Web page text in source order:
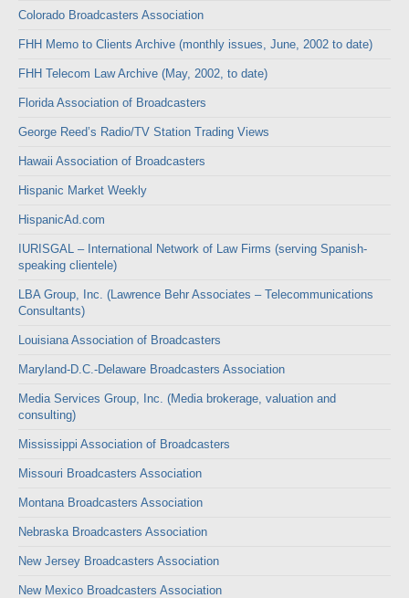
Colorado Broadcasters Association
FHH Memo to Clients Archive (monthly issues, June, 2002 to date)
FHH Telecom Law Archive (May, 2002, to date)
Florida Association of Broadcasters
George Reed’s Radio/TV Station Trading Views
Hawaii Association of Broadcasters
Hispanic Market Weekly
HispanicAd.com
IURISGAL – International Network of Law Firms (serving Spanish-
speaking clientele)
LBA Group, Inc. (Lawrence Behr Associates – Telecommunications
Consultants)
Louisiana Association of Broadcasters
Maryland-D.C.-Delaware Broadcasters Association
Media Services Group, Inc. (Media brokerage, valuation and
consulting)
Mississippi Association of Broadcasters
Missouri Broadcasters Association
Montana Broadcasters Association
Nebraska Broadcasters Association
New Jersey Broadcasters Association
New Mexico Broadcasters Association